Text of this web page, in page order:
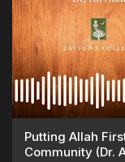
Putting Allah
Community (Dr.